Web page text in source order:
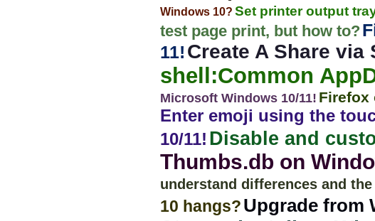
Windows 10? Set printer output
test page print, but how to?
11! Create A Share via
shell:Common
Microsoft Windows 10/11! Firefox
Enter emoji using the
10/11! Disable and
Thumbs.db on
understand differences and
10 hangs?Upgrade from